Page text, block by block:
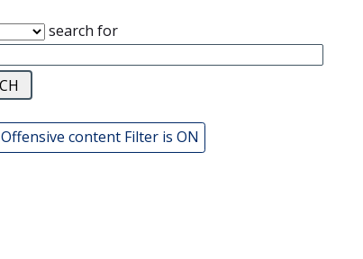
search for
Offensive content Filter is ON